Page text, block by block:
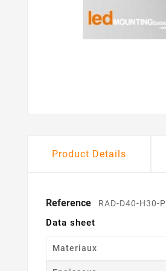
Product Details
Reference RAD-D40-H30-P
Data sheet
Materiaux